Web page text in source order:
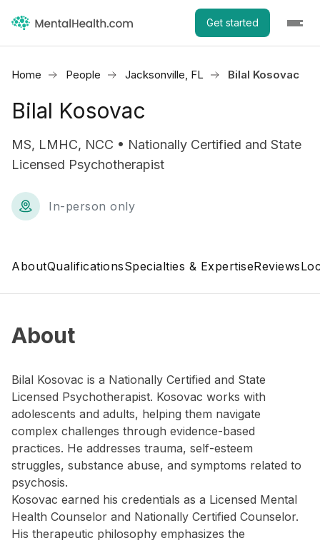
Get started
Home People Jacksonville, FL Bilal Kosovac
Bilal Kosovac
MS, LMHC, NCC • Nationally Certified and State
Licensed Psychotherapist
In-person only
AboutQualificationsSpecialties & ExpertiseReviews
About
Bilal Kosovac is a Nationally Certified and State
Licensed Psychotherapist. Kosovac works with
adolescents and adults, helping them navigate
complex challenges through evidence-based
practices. He addresses trauma, self-esteem
struggles, substance abuse, and symptoms related to
psychosis.
Kosovac earned his credentials as a Licensed Mental
Health Counselor and Nationally Certified Counselor.
His therapeutic philosophy emphasizes the